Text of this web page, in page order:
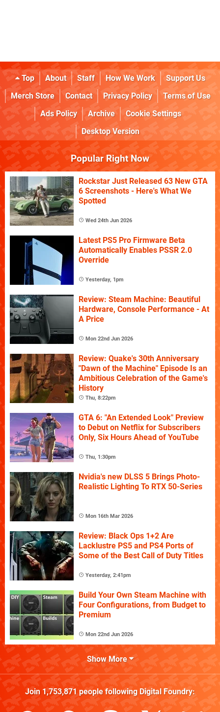
Top About Staff How We Work
Support Us
Merch Store
Contact Privacy Policy
Terms of Use
Ads Policy
Archive
Cookie Settings
Desktop Version
Popular Right Now
Rockstar Just Released 63 New GTA
6 Screenshots - Here's What We
Spotted
Wed 24th Jun 2026
Latest PS5 Pro Firmware Beta
Automatically Enables PSSR 2.0
Override
Yesterday, 1pm
Review: Steam Machine: Beautiful
Hardware, Console Performance - At
A Price
Mon 22nd Jun 2026
Review: Quake's 30th Anniversary
"Dawn of the Machine" Episode Is an
Ambitious Celebration of the Game's
History
Thu, 8:22pm
GTA 6: "An Extended Look" Preview
to Debut on Netflix for Subscribers
Only, Six Hours Ahead of YouTube
Thu, 1:30pm
Nvidia's new DLSS 5 Brings Photo-
Realistic Lighting To RTX 50-Series
Mon 16th Mar 2026
Review: Black Ops 1+2 Are
Lacklustre PS5 and PS4 Ports of
Some of the Best Call of Duty Titles
Yesterday, 2:41pm
Build Your Own Steam Machine with
Four Configurations, from Budget to
Premium
Mon 22nd Jun 2026
Show More
Join 1,753,871people following Digital Foundry: